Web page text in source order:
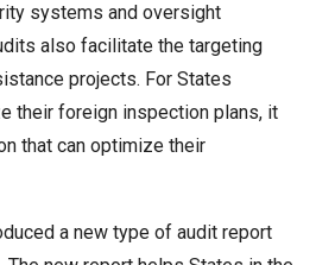
systems and oversight
also facilitate the targeting
projects. For States
their foreign inspection plans, it
that can optimize their
a new type of audit report